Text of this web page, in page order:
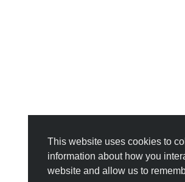
This website uses cookies to
information about how you
website and allow us to